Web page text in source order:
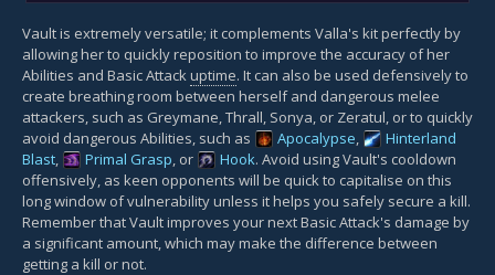
Vault is extremely versatile; it complements Valla's kit perfectly by
allowing her to quickly reposition to improve the accuracy of her
Abilities and Basic Attackuptime. It can also be used defensively to
create breathing room between herself and dangerous melee
attackers, such as Greymane, Thrall, Sonya, or Zeratul, or to quickly
avoid dangerous Abilities, such as
Apocalypse,
Hinterland
Blast, Primal Grasp, or Hook. Avoid using Vault's cooldown
offensively, as keen opponents will be quick to capitalise on this
long window of vulnerability unless it helps you safely secure a kill.
Remember that Vault improves your next Basic Attack's damage by
a significant amount, which may make the difference between
getting a kill or not.